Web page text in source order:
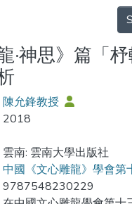
·神思》篇「杼
陳允鋒教授
2018
雲南: 雲南大學出版社
中國《文心雕龍》學會第
9787548230229